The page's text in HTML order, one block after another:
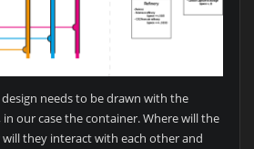
needs to be drawn with the
in our case the container. Where will the
they interact with each other and